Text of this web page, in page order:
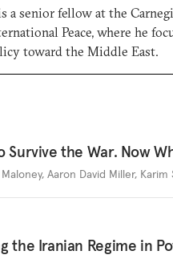
a senior fellow at the
Peace, where he
toward the Middle East.
Survive the War. Now
, Aaron David Miller, Karim
the Iranian Regime in